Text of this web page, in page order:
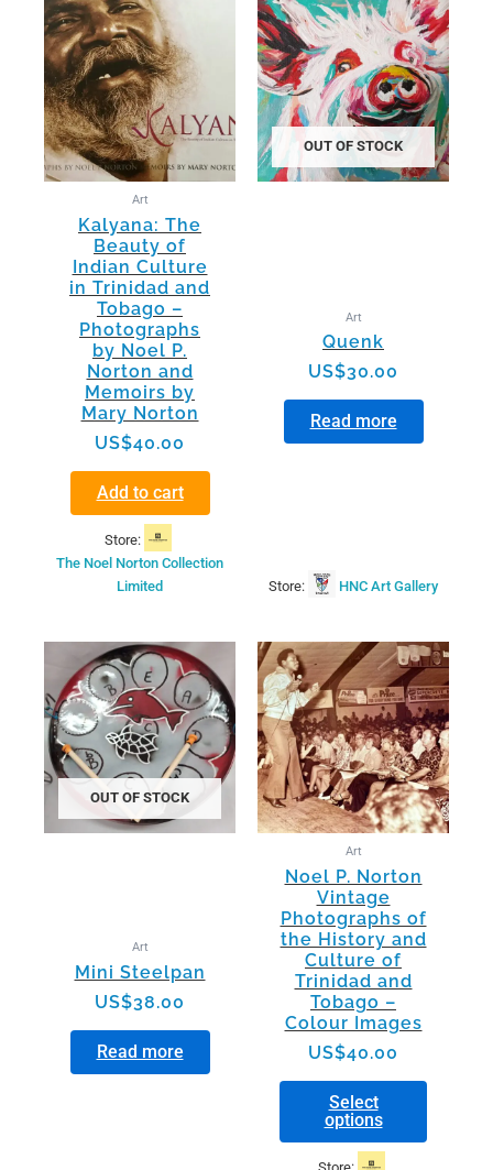
Art
Kalyana: The
Beauty of
Indian Culture
in Trinidad and
Tobago –
Photographs
by Noel P.
Norton and
Memoirs by
Mary Norton
US$40.00
Add to cart
Store:
The Noel Norton Collection
Limited
OUT OF STOCK
Art
Quenk
US$30.00
Read more
Store: HNC Art Gallery
OUT OF STOCK
Art
Mini Steelpan
US$38.00
Read more
Art
Noel P. Norton
Vintage
Photographs of
the History and
Culture of
Trinidad and
Tobago –
Colour Images
US$40.00
Select
options
This
product
has
multiple
variants.
The
options
may
be
chosen
on
the
product
page